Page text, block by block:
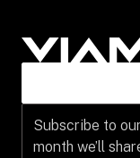
Subscribe to
month we’ll